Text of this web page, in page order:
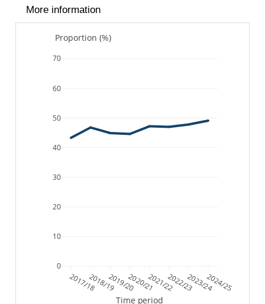
More information
2017/182018/192019/202020/212021/222022/232023/242024/25
0
10
20
30
40
50
60
70
Time period
Proportion (%)